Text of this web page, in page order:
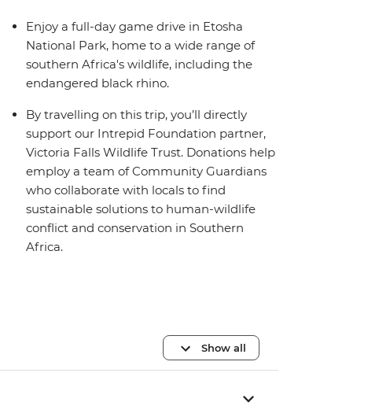
Enjoy a full-day game drive in Etosha
National Park, home to a wide range of
southern Africa's wildlife, including the
endangered black rhino.
By travelling on this trip, you’ll directly
support our Intrepid Foundation partner,
Victoria Falls Wildlife Trust. Donations help
employ a team of Community Guardians
who collaborate with locals to find
sustainable solutions to human-wildlife
conflict and conservation in Southern
Africa.
Show all